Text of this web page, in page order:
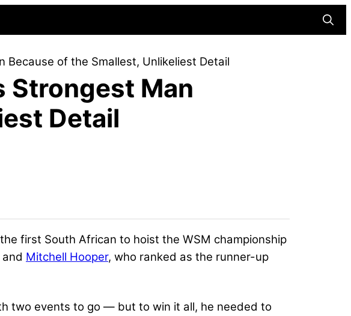
Because of the Smallest, Unlikeliest Detail
Strongest Man
Detail
first South African to hoist the WSM championship
and Mitchell Hooper, who ranked as the runner-up
two events to go — but to win it all, he needed to